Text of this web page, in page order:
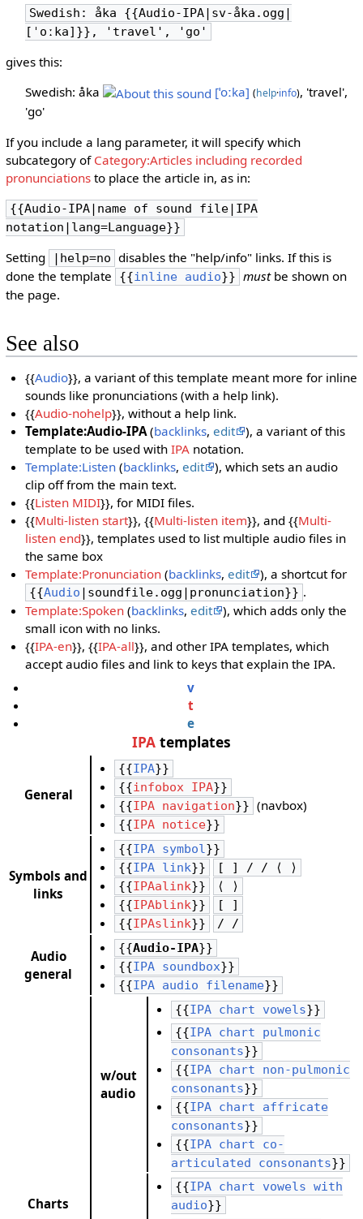
Swedish: åka {{Audio-IPA|sv-åka.ogg|
[ˈoːka]}}, 'travel', 'go'
gives this:
Swedish: åka
[ˈoːka] (help·info), 'travel',
'go'
If you include a lang parameter, it will specify which
subcategory of Category:Articles including recorded
pronunciationsto place the article in, as in:
{{Audio-IPA|name of sound file|IPA
notation|lang=Language}}
Setting |help=no disables the "help/info" links. If this is
done the template
{{inline audio}} mustbe shown on
the page.
See also
{{Audio}}, a variant of this template meant more for inline
sounds like pronunciations (with a help link).
{{Audio-nohelp}}, without a help link.
Template:Audio-IPA (backlinks,edit
), a variant of this
template to be used withIPA notation.
Template:Listen (backlinks,edit
), which sets an audio
clip off from the main text.
{{Listen MIDI}}, for MIDI files.
{{Multi-listen start}}, {{Multi-listen item}}, and {{Multi-
listen end}}, templates used to list multiple audio files in
the same box
Template:Pronunciation (backlinks,edit ), a shortcut for
{{Audio |soundfile.ogg|pronunciation}} .
Template:Spoken (backlinks,edit
), which adds only the
small icon with no links.
{{IPA-en}}, {{IPA-all}}, and other IPA templates, which
accept audio files and link to keys that explain the IPA.
v
t
e
IPAtemplates
General
{{IPA}}
{{infobox IPA}}
{{IPA navigation}} (navbox)
{{IPA notice}}
Symbols and
links
{{IPA symbol}}
{{IPA link}}
[ ] / / ⟨ ⟩
{{IPAalink}}
⟨ ⟩
{{IPAblink}}
[ ]
{{IPAslink}} / /
Audio
general
{{Audio-IPA}}
{{IPA soundbox}}
{{IPA audio filename}}
Charts
w/out
audio
{{IPA chart vowels}}
{{IPA chart pulmonic
consonants}}
{{IPA chart non-pulmonic
consonants}}
{{IPA chart affricate
consonants}}
{{IPA chart co-
articulated consonants}}
{{IPA chart vowels with
audio}}